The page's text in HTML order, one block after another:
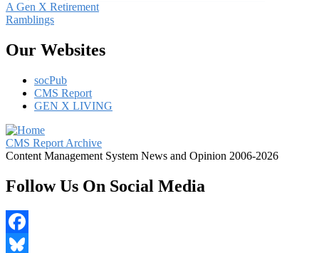
A Gen X Retirement
Ramblings
Our Websites
socPub
CMS Report
GEN X LIVING
CMS Report Archive
Content Management System News and Opinion 2006-2026
Follow Us On Social Media
Facebook